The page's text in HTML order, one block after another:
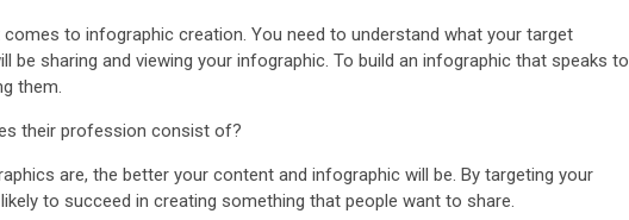
to infographic creation. You need to understand what your target
be sharing and viewing your infographic. To build an infographic that speaks to
them.
their profession consist of?
are, the better your content and infographic will be. By targeting your
to succeed in creating something that people want to share.